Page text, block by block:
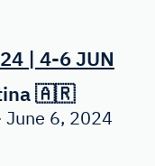
| 4-6 JUN
🇦🇷
6, 2024